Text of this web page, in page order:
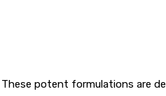
potent formulations are